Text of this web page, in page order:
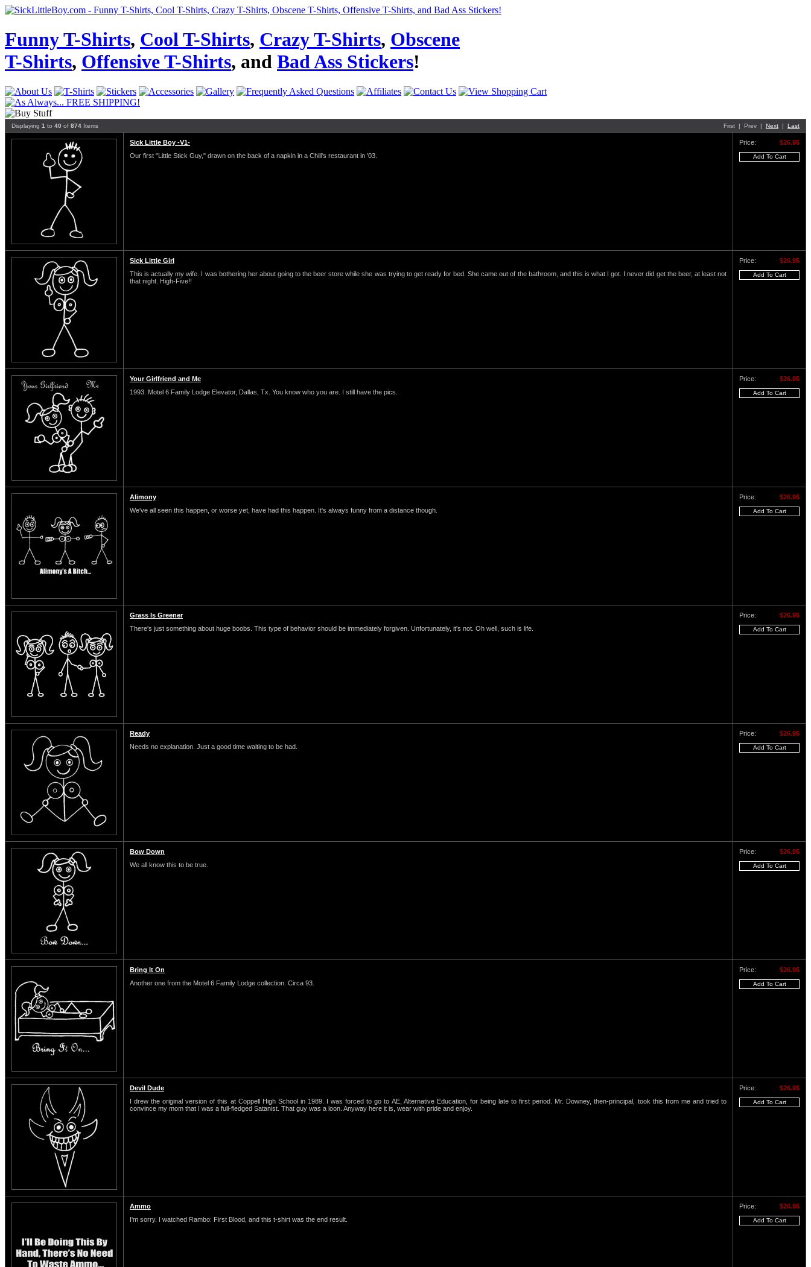
Funny T-Shirts, Cool T-Shirts, Crazy T-Shirts, Obscene
T-Shirts, Offensive T-Shirts, and Bad Ass Stickers!
Displaying 1 to 40 of 874 Items First | Prev | Next | Last
Sick Little Boy -V1-
Our first "Little Stick Guy," drawn on the back of a napkin in a Chili's restaurant in '03.
Price: $26.95
Sick Little Girl
This is actually my wife. I was bothering her about going to the beer store while she was trying to get ready for bed. She came out of the bathroom, and this is what I got. I never did get the beer, at least not
that night. High-Five!!
Price: $26.95
Your Girlfriend and Me
1993. Motel 6 Family Lodge Elevator, Dallas, Tx. You know who you are. I still have the pics.
Price: $26.95
Alimony
We've all seen this happen, or worse yet, have had this happen. It's always funny from a distance though.
Price: $26.95
Grass Is Greener
There's just something about huge boobs. This type of behavior should be immediately forgiven. Unfortunately, it's not. Oh well, such is life.
Price: $26.95
Ready
Needs no explanation. Just a good time waiting to be had.
Price: $26.95
Bow Down
We all know this to be true.
Price: $26.95
Bring It On
Another one from the Motel 6 Family Lodge collection. Circa 93.
Price: $26.95
Devil Dude
I drew the original version of this at Coppell High School in 1989. I was forced to go to AE, Alternative Education, for being late to first period. Mr. Downey, then-principal, took this from me and tried to
convince my mom that I was a full-fledged Satanist. That guy was a loon. Anyway here it is, wear with pride and enjoy.
Price: $26.95
Ammo
I'm sorry. I watched Rambo: First Blood, and this t-shirt was the end result.
Price: $26.95